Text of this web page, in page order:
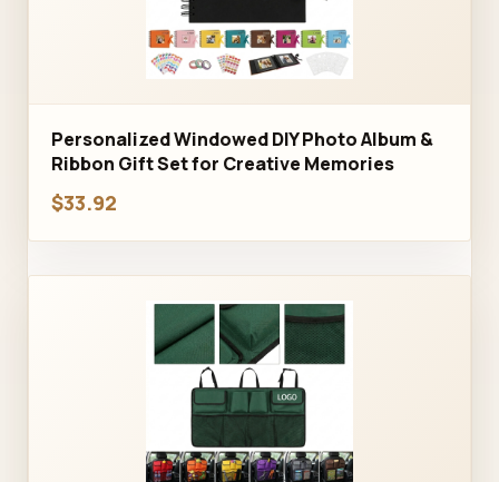
Personalized Windowed DIY Photo Album &
Ribbon Gift Set for Creative Memories
$33.92